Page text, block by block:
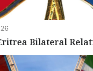
Bilateral